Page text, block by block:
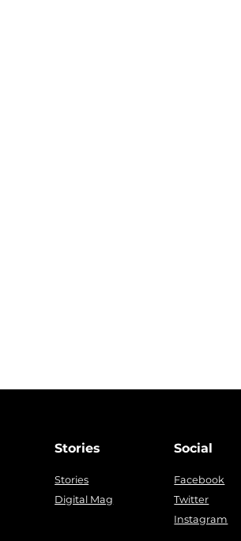
Stories
Stories
Digital Mag
Social
Facebook
Twitter
Instagram